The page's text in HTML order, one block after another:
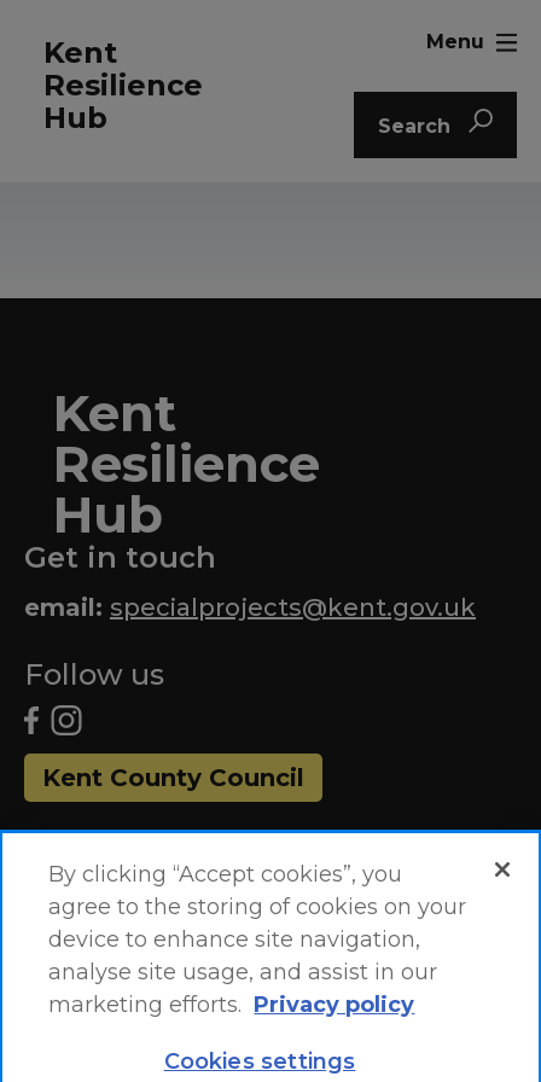
Kent
Resilience
Hub
Search
Menu
Kent
Resilience
Hub
Get in touch
email: specialprojects@kent.gov.uk
Follow us
Kent County Council
Accessibility Statement
By clicking “Accept cookies”, you
agree to the storing of cookies on your
device to enhance site navigation,
analyse site usage, and assist in our
marketing efforts. Privacy policy
Cookies settings